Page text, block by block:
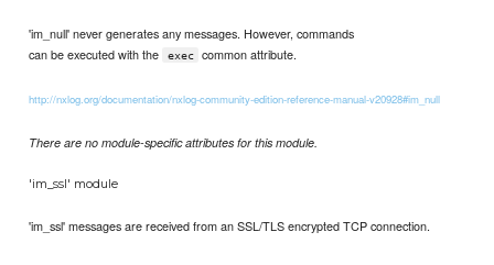
'im_null' never generates any messages. However, commands
can be executed with the
exec common attribute.
http://nxlog.org/documentation/nxlog-community-edition-reference-manual-v20928#im_null
There are no module-specific attributes for this module.
'im_ssl' module
'im_ssl' messages are received from an SSL/TLS encrypted TCP connection.